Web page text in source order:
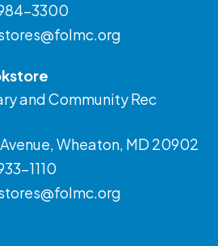
3300
and Community Rec
Wheaton, MD 20902
1110